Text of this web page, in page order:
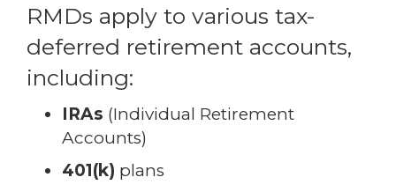
RMDs apply to various tax-
deferred retirement accounts,
including:
IRAs (Individual Retirement
Accounts)
401(k) plans